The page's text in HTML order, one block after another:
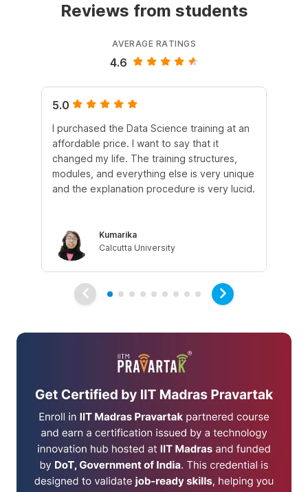
Reviews from students
AVERAGE RATINGS
4.6
5.0
I purchased the Data Science training at an
affordable price. I want to say that it
changed my life. The training structures,
modules, and everything else is very unique
and the explanation procedure is very lucid.
Kumarika
Calcutta University